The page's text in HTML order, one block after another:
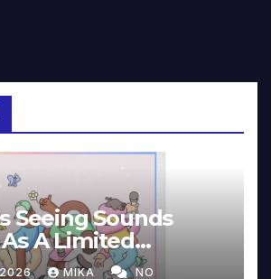
Seeing Sounds
A Limited
Edition
2026 MIKA NO